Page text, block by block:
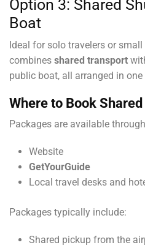
Option 3: Shared
Boat
Ideal for solo travelers or
combines shared transport
public boat, all arranged in
Where to Book
Packages are available
Website
GetYourGuide
Local travel desks and
Packages typically include:
Shared pickup from the